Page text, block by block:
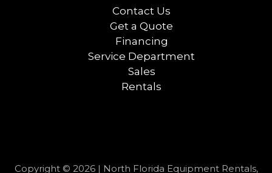
Contact Us
Get a Quote
Financing
Service Department
Sales
Rentals
Copyright © 2026 | North Florida Equipment Rentals,